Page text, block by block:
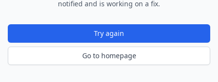
notified and is working on a fix.
Try again
Go to homepage